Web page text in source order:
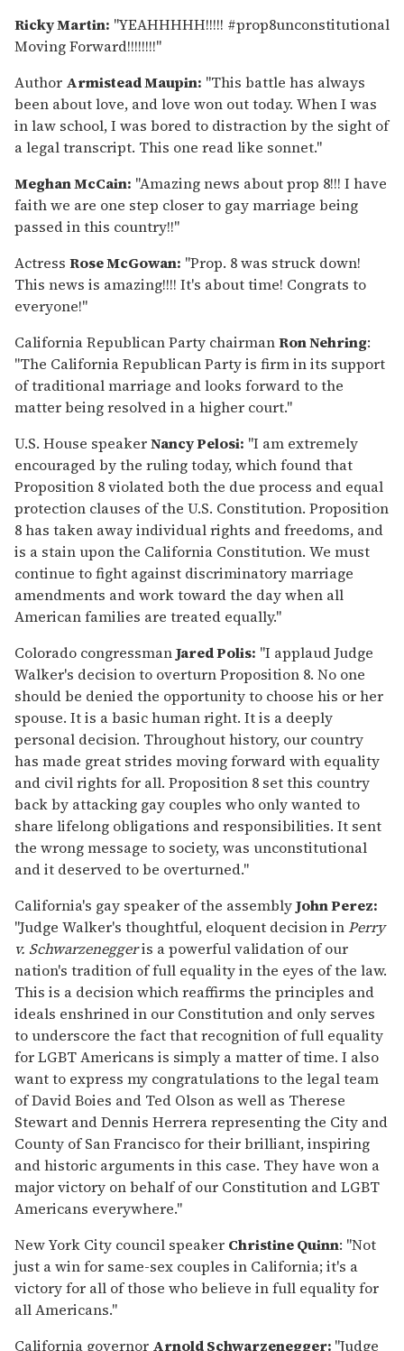
Ricky Martin: "YEAHHHHH!!!!! #prop8unconstitutional
Moving Forward!!!!!!!!"
Author Armistead Maupin: "This battle has always
been about love, and love won out today. When I was
in law school, I was bored to distraction by the sight of
a legal transcript. This one read like sonnet."
Meghan McCain: "Amazing news about prop 8!!! I have
faith we are one step closer to gay marriage being
passed in this country!!"
Actress Rose McGowan: "Prop. 8 was struck down!
This news is amazing!!!! It's about time! Congrats to
everyone!"
California Republican Party chairmanRon Nehring:
"The California Republican Party is firm in its support
of traditional marriage and looks forward to the
matter being resolved in a higher court."
U.S. House speakerNancy Pelosi: "I am extremely
encouraged by the ruling today, which found that
Proposition 8 violated both the due process and equal
protection clauses of the U.S. Constitution. Proposition
8 has taken away individual rights and freedoms, and
is a stain upon the California Constitution. We must
continue to fight against discriminatory marriage
amendments and work toward the day when all
American families are treated equally."
Colorado congressmanJared Polis: "I applaud Judge
Walker's decision to overturn Proposition 8. No one
should be denied the opportunity to choose his or her
spouse. It is a basic human right. It is a deeply
personal decision. Throughout history, our country
has made great strides moving forward with equality
and civil rights for all. Proposition 8 set this country
back by attacking gay couples who only wanted to
share lifelong obligations and responsibilities. It sent
the wrong message to society, was unconstitutional
and it deserved to be overturned."
California's gay speaker of the assemblyJohn Perez:
"Judge Walker's thoughtful, eloquent decision inPerry
v. Schwarzeneggeris a powerful validation of our
nation's tradition of full equality in the eyes of the law.
This is a decision which reaffirms the principles and
ideals enshrined in our Constitution and only serves
to underscore the fact that recognition of full equality
for LGBT Americans is simply a matter of time. I also
want to express my congratulations to the legal team
of David Boies and Ted Olson as well as Therese
Stewart and Dennis Herrera representing the City and
County of San Francisco for their brilliant, inspiring
and historic arguments in this case. They have won a
major victory on behalf of our Constitution and LGBT
Americans everywhere."
New York City council speaker Christine Quinn: "Not
just a win for same-sex couples in California; it's a
victory for all of those who believe in full equality for
all Americans."
California governor Arnold Schwarzenegger: "Judge